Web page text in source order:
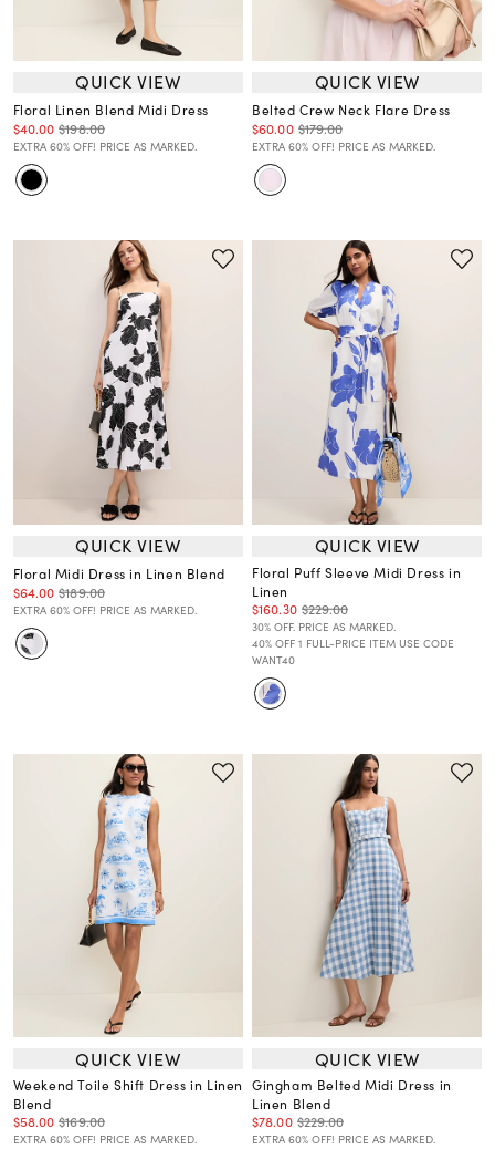
QUICK VIEW
Floral Linen Blend Midi Dress
$40.00 $198.00
EXTRA 60% OFF! PRICE AS MARKED.
QUICK VIEW
Belted Crew Neck Flare Dress
$60.00 $179.00
EXTRA 60% OFF! PRICE AS MARKED.
QUICK VIEW
Floral Midi Dress in Linen Blend
$64.00 $189.00
EXTRA 60% OFF! PRICE AS MARKED.
QUICK VIEW
Floral Puff Sleeve Midi Dress in
Linen
$160.30 $229.00
30% OFF. PRICE AS MARKED.
40% OFF 1 FULL-PRICE ITEM USE CODE
WANT40
QUICK VIEW
Weekend Toile Shift Dress in Linen
Blend
$58.00 $169.00
EXTRA 60% OFF! PRICE AS MARKED.
QUICK VIEW
Gingham Belted Midi Dress in
Linen Blend
$78.00 $229.00
EXTRA 60% OFF! PRICE AS MARKED.